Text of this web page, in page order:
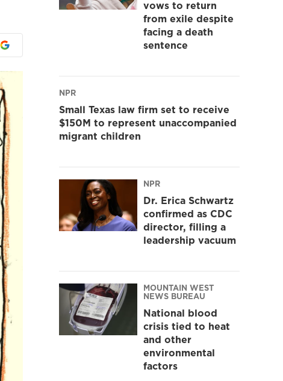
vows to return
from exile despite
facing a death
sentence
NPR
Small Texas law firm set to receive
$150M to represent unaccompanied
migrant children
NPR
Dr. Erica Schwartz
confirmed as CDC
director, filling a
leadership vacuum
MOUNTAIN WEST
NEWS BUREAU
National blood
crisis tied to heat
and other
environmental
factors